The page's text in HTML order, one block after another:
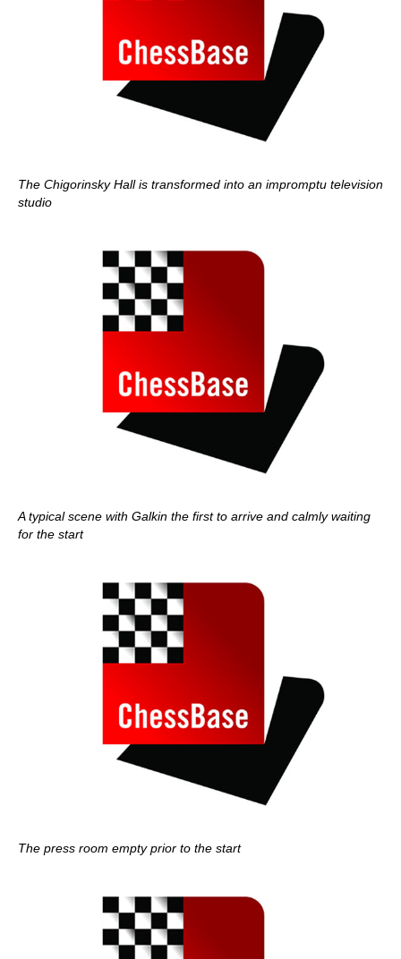
The Chigorinsky Hall is transformed into an impromptu television
studio
A typical scene with Galkin the first to arrive and calmly waiting
for the start
The press room empty prior to the start